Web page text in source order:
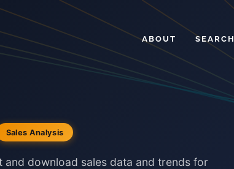
ABOUT SEARCH
Sales Analysis
download sales data and trends for